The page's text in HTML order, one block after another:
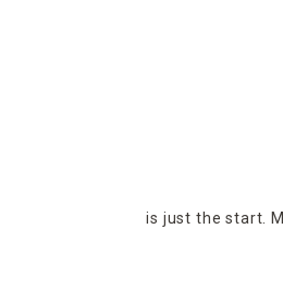
is just the start.